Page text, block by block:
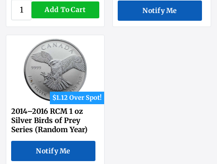
Add To Cart Notify Me
$1.12 Over Spot!
2014–2016 RCM 1 oz
Silver Birds of Prey
Series (Random Year)
Notify Me